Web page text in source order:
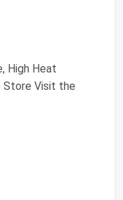
High Heat
Store Visit the